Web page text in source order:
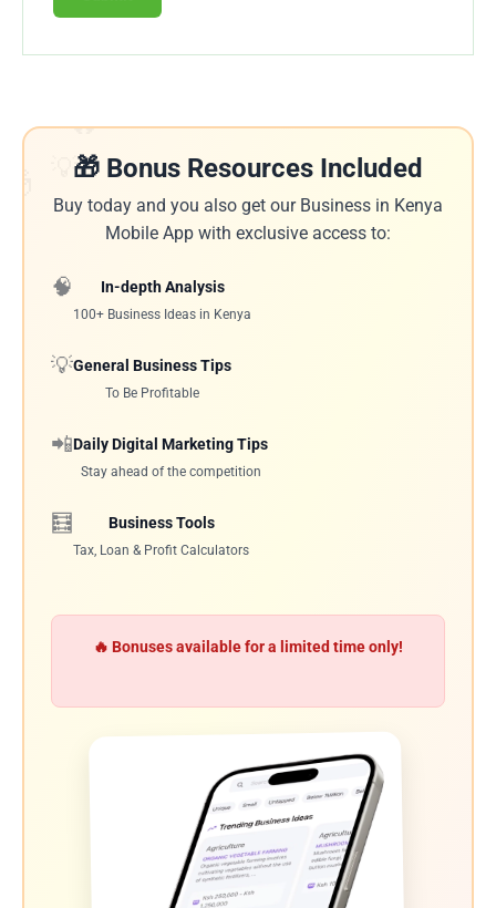
🔥
💡🎁 Bonus Resources Included
Buy today and you also get our Business in Kenya
Mobile App with exclusive access to:
🧠 In-depth Analysis
100+ Business Ideas in Kenya
💡General Business Tips
To Be Profitable
📲Daily Digital Marketing Tips
Stay ahead of the competition
🧮 Business Tools
Tax, Loan & Profit Calculators
🔥 Bonuses available for a limited time only!